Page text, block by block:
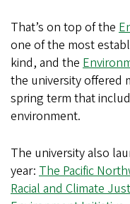
That’s on top of the
one of the most
kind, and the
the university offered
spring term that
environment.
The university also
year: The Pacific
Racial and Climate